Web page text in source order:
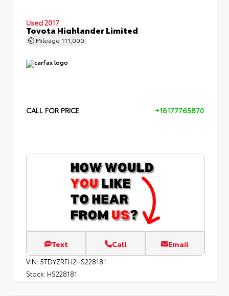
Used 2017
Toyota Highlander Limited
Mileage 111,000
CALL FOR PRICE +18177765870
Text Call Email
VIN: 5TDYZRFH2HS228181
Stock: HS228181